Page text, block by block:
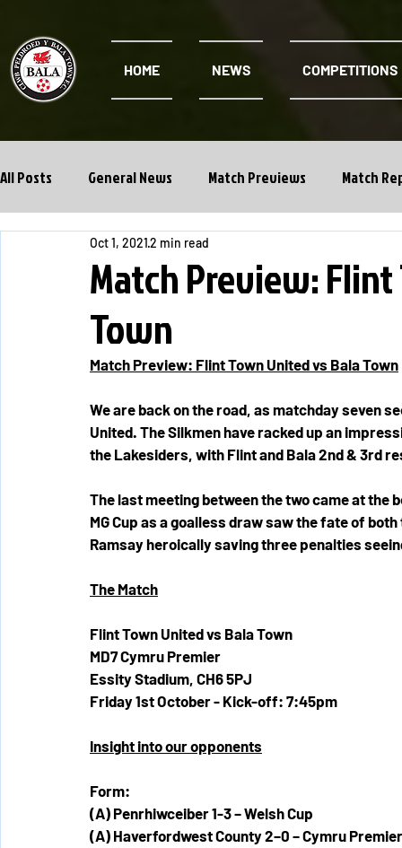
HOME NEWS COMPETITIONS
All Posts General News Match Previews Match
Cwpan Y Bragdy Academy
Match Preview:
Town
Oct 1, 20212 min read
Match Preview: Flint Town United vs Bala Town
We are back on the road, as matchday seven
United. The Silkmen have racked up an
the Lakesiders, with Flint and Bala 2nd & 3rd
The last meeting between the two came at the
MG Cup as a goalless draw saw the fate of
Ramsay heroically saving three penalties
The Match
Flint Town United vs Bala Town
MD7 Cymru Premier
Essity Stadium, CH6 5PJ
Friday 1st October - Kick-off: 7:45pm
Insight into our opponents
Form:
(A) Penrhiwceiber 1-3 – Welsh Cup
(A) Haverfordwest County 2–0 – Cymru Premier